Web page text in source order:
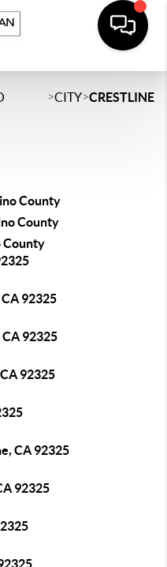
>CITY>CRESTLINE
County
County
County
92325
92325
92325
CA 92325
92325